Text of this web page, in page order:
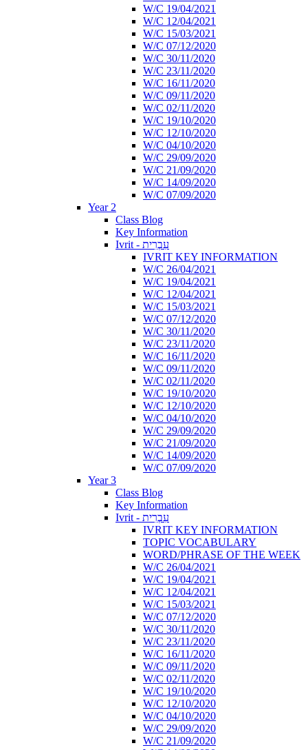
W/C 19/04/2021
W/C 12/04/2021
W/C 15/03/2021
W/C 07/12/2020
W/C 30/11/2020
W/C 23/11/2020
W/C 16/11/2020
W/C 09/11/2020
W/C 02/11/2020
W/C 19/10/2020
W/C 12/10/2020
W/C 04/10/2020
W/C 29/09/2020
W/C 21/09/2020
W/C 14/09/2020
W/C 07/09/2020
Year 2
Class Blog
Key Information
Ivrit - עִבְרִית
IVRIT KEY INFORMATION
W/C 26/04/2021
W/C 19/04/2021
W/C 12/04/2021
W/C 15/03/2021
W/C 07/12/2020
W/C 30/11/2020
W/C 23/11/2020
W/C 16/11/2020
W/C 09/11/2020
W/C 02/11/2020
W/C 19/10/2020
W/C 12/10/2020
W/C 04/10/2020
W/C 29/09/2020
W/C 21/09/2020
W/C 14/09/2020
W/C 07/09/2020
Year 3
Class Blog
Key Information
Ivrit - עִבְרִית
IVRIT KEY INFORMATION
TOPIC VOCABULARY
WORD/PHRASE OF THE WEEK
W/C 26/04/2021
W/C 19/04/2021
W/C 12/04/2021
W/C 15/03/2021
W/C 07/12/2020
W/C 30/11/2020
W/C 23/11/2020
W/C 16/11/2020
W/C 09/11/2020
W/C 02/11/2020
W/C 19/10/2020
W/C 12/10/2020
W/C 04/10/2020
W/C 29/09/2020
W/C 21/09/2020